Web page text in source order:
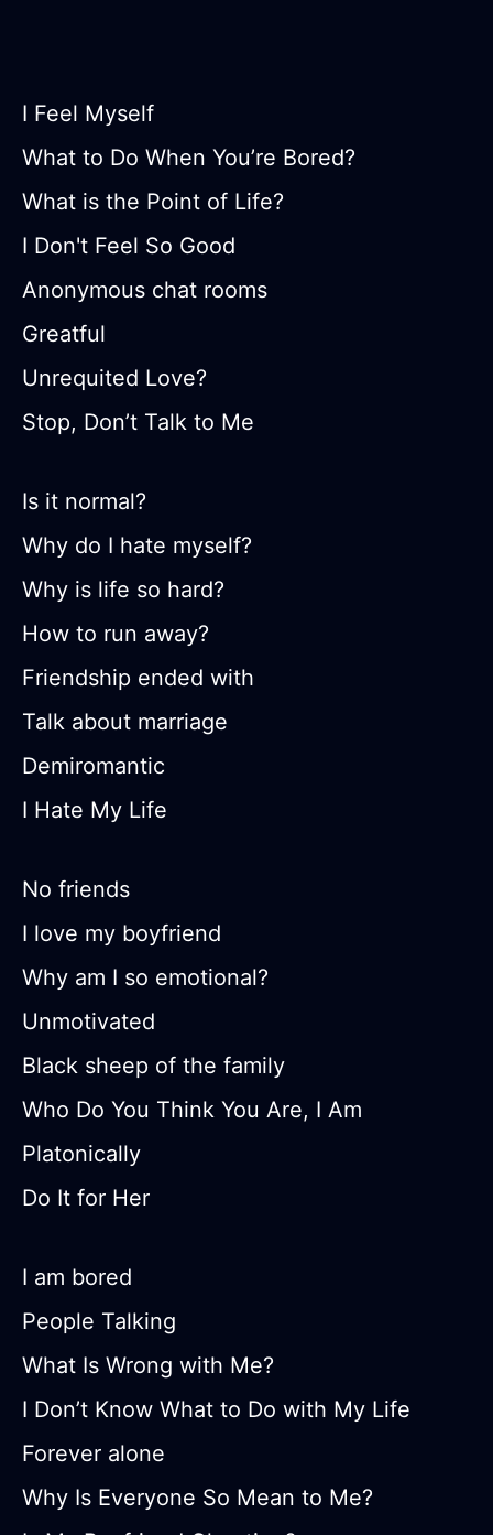
I Feel Myself
What to Do When You’re Bored?
What is the Point of Life?
I Don't Feel So Good
Anonymous chat rooms
Greatful
Unrequited Love?
Stop, Don’t Talk to Me
Is it normal?
Why do I hate myself?
Why is life so hard?
How to run away?
Friendship ended with
Talk about marriage
Demiromantic
I Hate My Life
No friends
I love my boyfriend
Why am I so emotional?
Unmotivated
Black sheep of the family
Who Do You Think You Are, I Am
Platonically
Do It for Her
I am bored
People Talking
What Is Wrong with Me?
I Don’t Know What to Do with My Life
Forever alone
Why Is Everyone So Mean to Me?